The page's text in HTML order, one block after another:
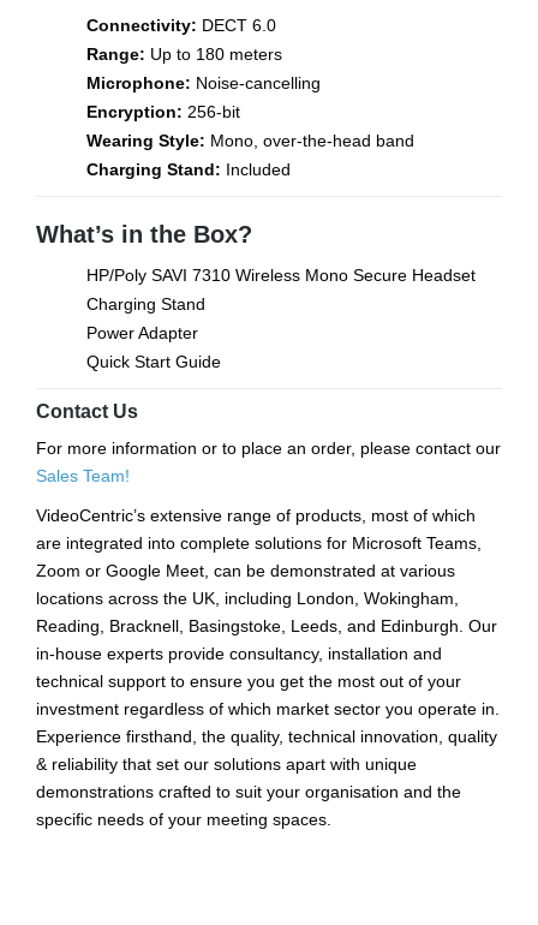
Connectivity: DECT 6.0
Range: Up to 180 meters
Microphone: Noise-cancelling
Encryption: 256-bit
Wearing Style: Mono, over-the-head band
Charging Stand: Included
What’s in the Box?
HP/Poly SAVI 7310 Wireless Mono Secure Headset
Charging Stand
Power Adapter
Quick Start Guide
Contact Us
For more information or to place an order, please contact our
Sales Team!
VideoCentric’s extensive range of products, most of which
are integrated into complete solutions for Microsoft Teams,
Zoom or Google Meet, can be demonstrated at various
locations across the UK, including London, Wokingham,
Reading, Bracknell, Basingstoke, Leeds, and Edinburgh. Our
in-house experts provide consultancy, installation and
technical support to ensure you get the most out of your
investment regardless of which market sector you operate in.
Experience firsthand, the quality, technical innovation, quality
& reliability that set our solutions apart with unique
demonstrations crafted to suit your organisation and the
specific needs of your meeting spaces.